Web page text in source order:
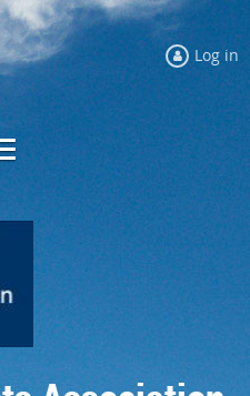
Log in